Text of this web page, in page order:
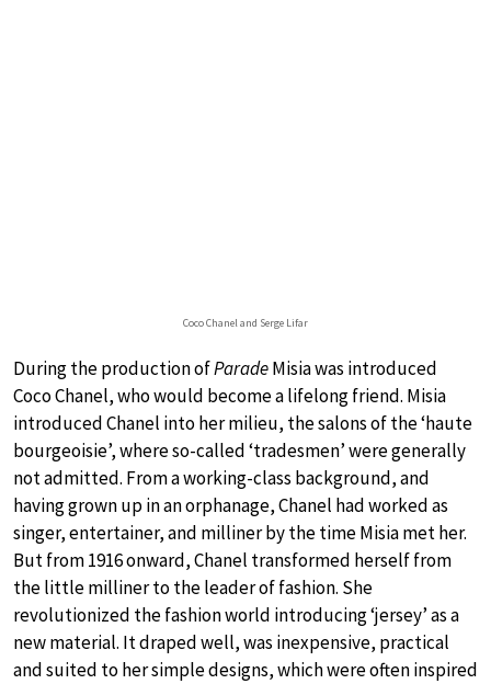
Coco Chanel and Serge Lifar
During the production ofParadeMisia was introduced
Coco Chanel, who would become a lifelong friend. Misia
introduced Chanel into her milieu, the salons of the ‘haute
bourgeoisie’, where so-called ‘tradesmen’ were generally
not admitted. From a working-class background, and
having grown up in an orphanage, Chanel had worked as
singer, entertainer, and milliner by the time Misia met her.
But from 1916 onward, Chanel transformed herself from
the little milliner to the leader of fashion. She
revolutionized the fashion world introducing ‘jersey’ as a
new material. It draped well, was inexpensive, practical
and suited to her simple designs, which were often inspired